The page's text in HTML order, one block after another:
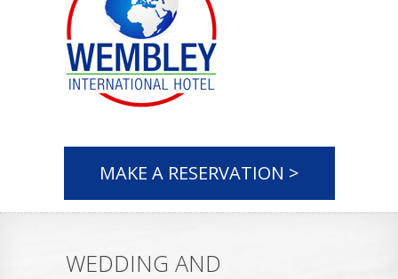
MAKE A RESERVATION >
WEDDING AND